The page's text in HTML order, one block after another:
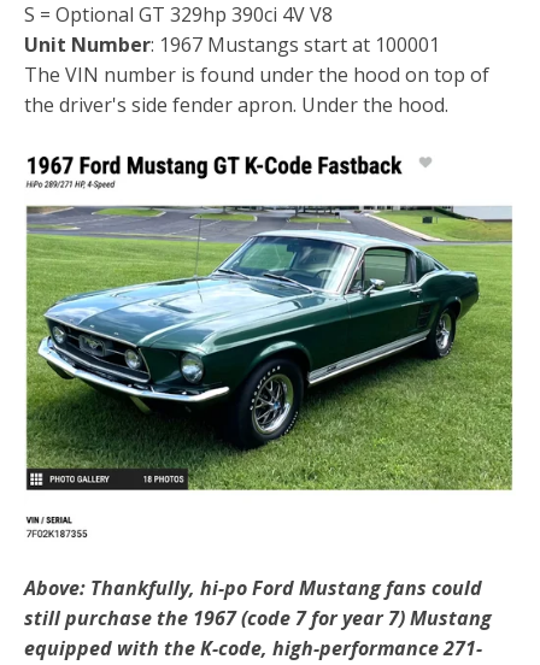
S = Optional GT 329hp 390ci 4V V8
Unit Number: 1967 Mustangs start at 100001
The VIN number is found under the hood on top of
the driver's side fender apron. Under the hood.
Above: Thankfully, hi-po Ford Mustang fans could
still purchase the 1967 (code 7 for year 7) Mustang
equipped with the K-code, high-performance 271-